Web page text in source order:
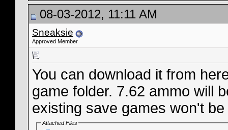
08-03-2012, 11:11 AM
Sneaksie
Approved Member
You can download it from
game folder. 7.62 ammo will
existing save games won't
Attached Files